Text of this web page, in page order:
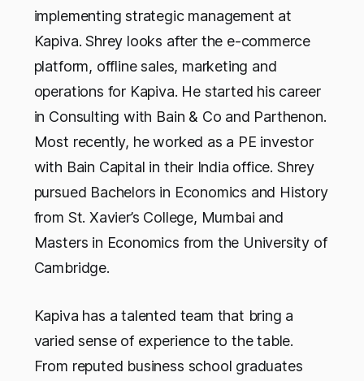
implementing strategic management at
Kapiva. Shrey looks after the e-commerce
platform, offline sales, marketing and
operations for Kapiva. He started his career
in Consulting with Bain & Co and Parthenon.
Most recently, he worked as a PE investor
with Bain Capital in their India office. Shrey
pursued Bachelors in Economics and History
from St. Xavier’s College, Mumbai and
Masters in Economics from the University of
Cambridge.
Kapiva has a talented team that bring a
varied sense of experience to the table.
From reputed business school graduates